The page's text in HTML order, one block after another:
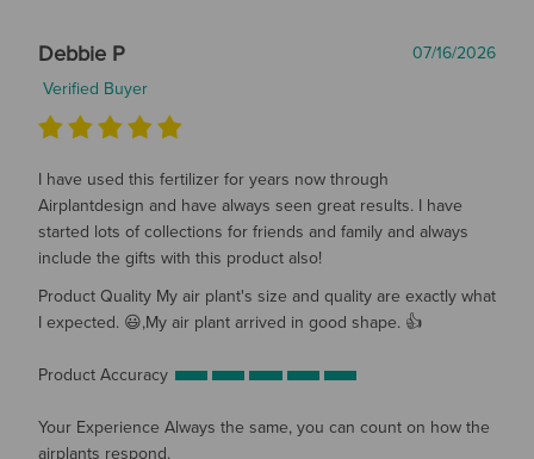
Debbie P
07/16/2026
Verified Buyer
I have used this fertilizer for years now through
Airplantdesign and have always seen great results. I have
started lots of collections for friends and family and always
include the gifts with this product also!
Product Quality My air plant's size and quality are exactly what
I expected. 😃,My air plant arrived in good shape. 👍
Product Accuracy
Your Experience Always the same, you can count on how the
airplants respond.